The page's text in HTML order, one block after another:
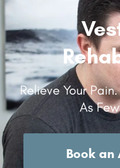
Relieve Your
As
Book